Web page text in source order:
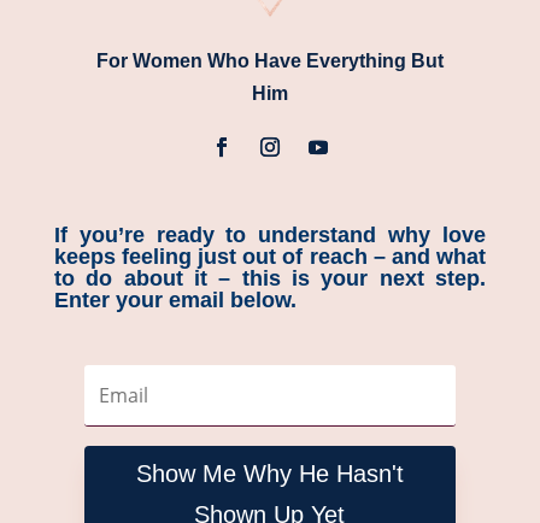
For Women Who Have Everything But
Him
If you’re ready to understand why love
keeps feeling just out of reach – and what
to do about it – this is your next step.
Enter your email below.
Show Me Why He Hasn't
Shown Up Yet